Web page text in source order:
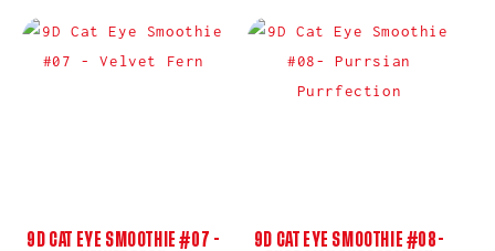
9D CAT EYE SMOOTHIE #07 -
9D CAT EYE SMOOTHIE #08-